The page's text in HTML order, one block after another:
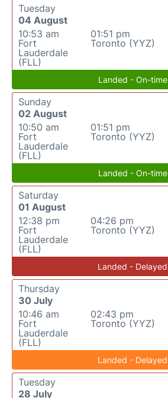
Tuesday
04 August
10:53 am
Fort
Lauderdale
(FLL)
01:51 pm
Toronto (YYZ)
Landed - On-time
Sunday
02 August
10:50 am
Fort
Lauderdale
(FLL)
01:51 pm
Toronto (YYZ)
Landed - On-time
Saturday
01 August
12:38 pm
Fort
Lauderdale
(FLL)
04:26 pm
Toronto (YYZ)
Landed - Delayed
Thursday
30 July
10:46 am
Fort
Lauderdale
(FLL)
02:43 pm
Toronto (YYZ)
Landed - Delayed
Tuesday
28 July